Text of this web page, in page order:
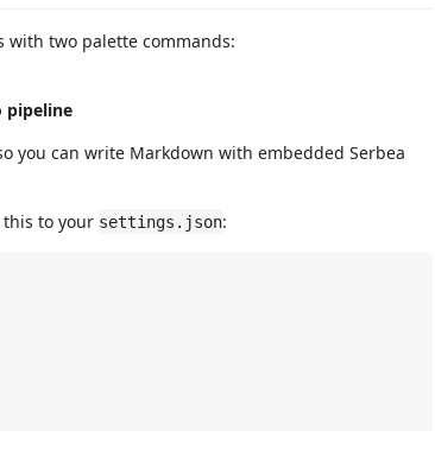
with two palette commands:
pipeline
you can write Markdown with embedded Serbea
this to your settings.json: